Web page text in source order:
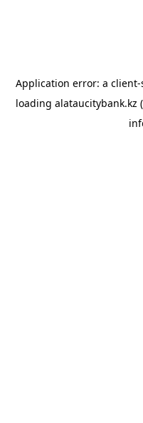
Application error: a client-
loading alataucitybank.kz